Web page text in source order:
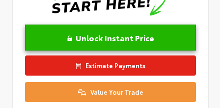
Unlock Instant Price
Estimate Payments
Value Your Trade